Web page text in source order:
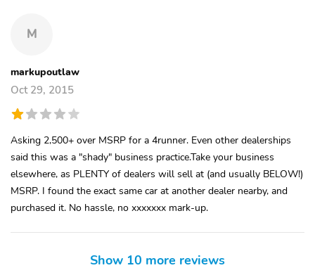
M
markupoutlaw
Oct 29, 2015
Asking 2,500+ over MSRP for a 4runner. Even other dealerships
said this was a "shady" business practice.Take your business
elsewhere, as PLENTY of dealers will sell at (and usually BELOW!)
MSRP. I found the exact same car at another dealer nearby, and
purchased it. No hassle, no xxxxxxx mark-up.
Show 10 more reviews